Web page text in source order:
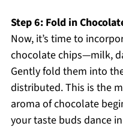
Step 6: Fold in
Now, it’s time to
chocolate chips—milk,
Gently fold them into
distributed. This is the
aroma of chocolate
your taste buds dance